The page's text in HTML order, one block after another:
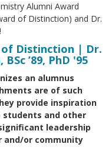
Alumni Award
of Distinction) and Dr.
of Distinction | Dr.
’89, PhD '95
an alumnus
are of such
provide inspiration
students and other
leadership
and/or community